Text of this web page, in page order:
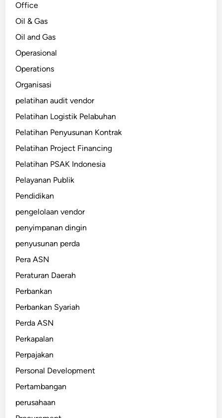
Office
Oil & Gas
Oil and Gas
Operasional
Operations
Organisasi
pelatihan audit vendor
Pelatihan Logistik Pelabuhan
Pelatihan Penyusunan Kontrak
Pelatihan Project Financing
Pelatihan PSAK Indonesia
Pelayanan Publik
Pendidikan
pengelolaan vendor
penyimpanan dingin
penyusunan perda
Pera ASN
Peraturan Daerah
Perbankan
Perbankan Syariah
Perda ASN
Perkapalan
Perpajakan
Personal Development
Pertambangan
perusahaan